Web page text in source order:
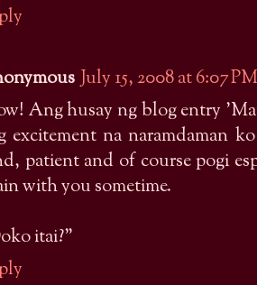
July 15, 2008 at 6:07 PM
Ang husay ng blog entry
excitement na naramdaman
patient and of course pogi
with you sometime.
itai?"